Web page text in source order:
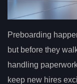
Preboarding
but before they
handling
keep new hires